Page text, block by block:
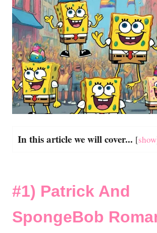
In this article we will cover... [show
#1) Patrick And
SpongeBob